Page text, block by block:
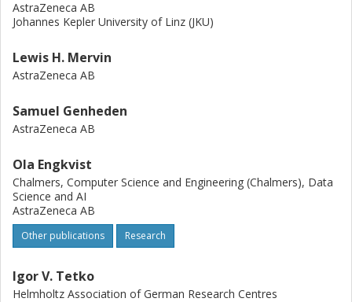
AstraZeneca AB
Johannes Kepler University of Linz (JKU)
Lewis H. Mervin
AstraZeneca AB
Samuel Genheden
AstraZeneca AB
Ola Engkvist
Chalmers, Computer Science and Engineering (Chalmers), Data
Science and AI
AstraZeneca AB
Other publications Research
Igor V. Tetko
Helmholtz Association of German Research Centres